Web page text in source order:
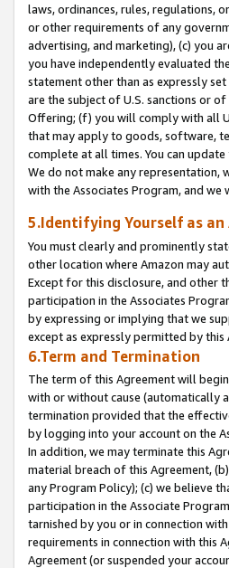
laws, ordinances, rules, regulations,
or other requirements of any
advertising, and marketing), (c) you
you have independently evaluated
statement other than as expressly
are the subject of U.S. sanctions or
Offering; (f) you will comply with all
that may apply to goods, software,
complete at all times. You can
We do not make any representation,
with the Associates Program, and
5.Identifying Yourself as an
You must clearly and prominently
other location where Amazon may
Except for this disclosure, and other
participation in the Associates
by expressing or implying that we
except as expressly permitted by this
6.Term and Termination
The term of this Agreement will
with or without cause (automatically
termination provided that the
by logging into your account on the
In addition, we may terminate this
material breach of this Agreement,
any Program Policy); (c) we believe
participation in the Associate
tarnished by you or in connection
requirements in connection with this
Agreement (or suspended your